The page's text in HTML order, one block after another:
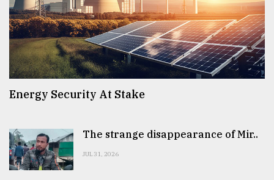
Energy Security At Stake
The strange disappearance of Mir..
JUL 31, 2026